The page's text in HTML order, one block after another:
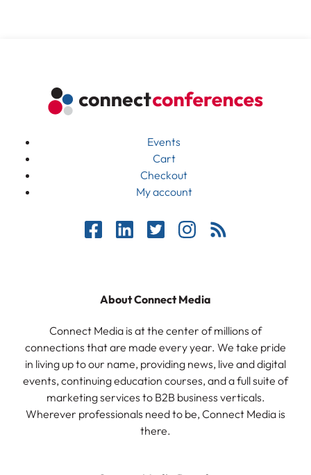
Events
Cart
Checkout
My account
About Connect Media
Connect Media is at the center of millions of
connections that are made every year. We take pride
in living up to our name, providing news, live and digital
events, continuing education courses, and a full suite of
marketing services to B2B business verticals.
Wherever professionals need to be, Connect Media is
there.